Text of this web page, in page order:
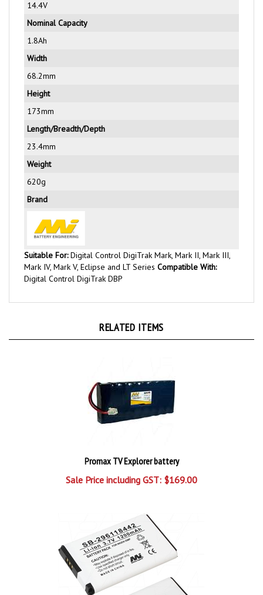
Nominal Capacity
1.8Ah
Width
68.2mm
Height
173mm
Length/Breadth/Depth
23.4mm
Weight
620g
Brand
Mark IV, Mark V, Eclipse and LT SeriesCompatible With:
Digital Control DigiTrak DBP
Sale Price including GST: $169.00